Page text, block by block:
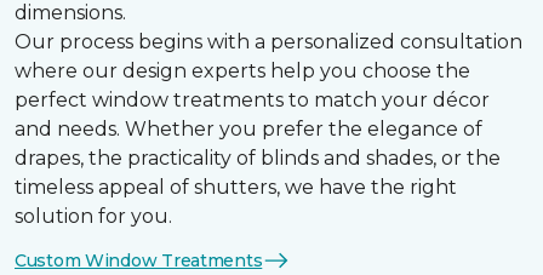
dimensions.
Our process begins with a personalized consultation
where our design experts help you choose the
perfect window treatments to match your décor
and needs. Whether you prefer the elegance of
drapes, the practicality of blinds and shades, or the
timeless appeal of shutters, we have the right
solution for you.
Custom Window Treatments